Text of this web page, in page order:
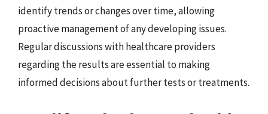
identify trends or changes over time, allowing
proactive management of any developing issues.
Regular discussions with healthcare providers
regarding the results are essential to making
informed decisions about further tests or treatments.